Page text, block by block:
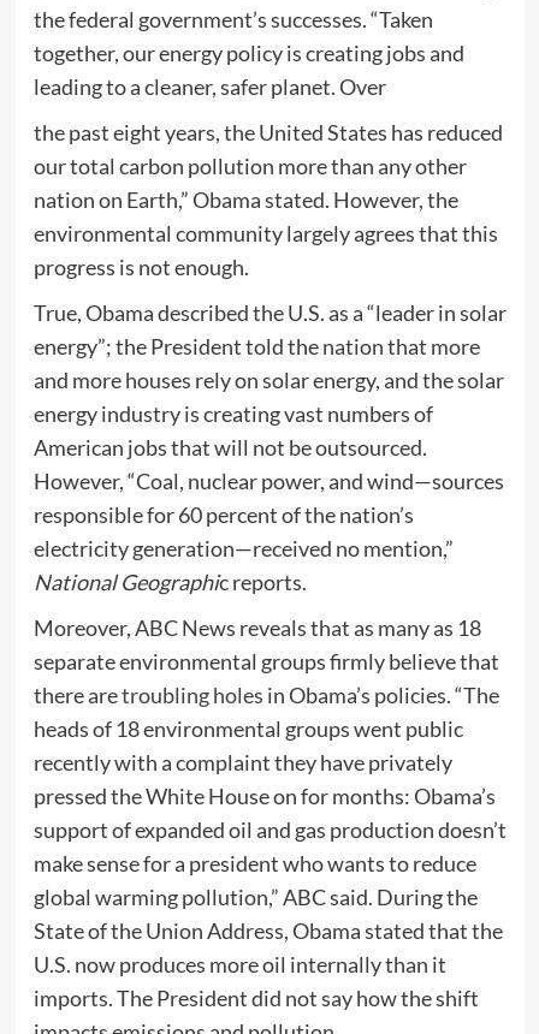
the federal government’s successes. “Taken
together, our energy policy is creating jobs and
leading to a cleaner, safer planet. Over
the past eight years, the United States has reduced
our total carbon pollution more than any other
nation on Earth,” Obama stated. However, the
environmental community largely agrees that this
progress is not enough.
True, Obama described the U.S. as a “leader in solar
energy”; the President told the nation that more
and more houses rely on solar energy, and the solar
energy industry is creating vast numbers of
American jobs that will not be outsourced.
However, “Coal, nuclear power, and wind—sources
responsible for 60 percent of the nation’s
electricity generation—received no mention,”
National Geographic reports.
Moreover, ABC News reveals that as many as 18
separate environmental groups firmly believe that
there aretroubling holes in Obama’s policies. “The
heads of 18 environmental groups went public
recently with a complaint they have privately
pressed the White House on for months: Obama’s
support of expanded oil and gas production doesn’t
make sense for a president who wants to reduce
global warming pollution,” ABC said. During the
State of the Union Address, Obama stated that the
U.S. now produces more oil internally than it
imports. The President did not say how the shift